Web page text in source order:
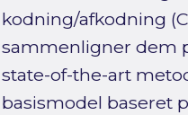
kodning/afkodning
sammenligner dem
state-of-the-art
basismodel baseret